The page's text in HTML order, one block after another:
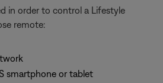
in order to control a Lifestyle
remote:
smartphone or tablet